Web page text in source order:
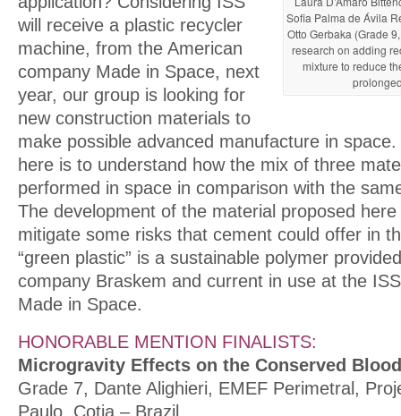
Sofia Palma de Ávila
Otto Gerbaka (Grade
research on adding
mixture to reduce
will receive a plastic recycler
machine, from the American
company Made in Space, next
year, our group is looking for
new construction materials to
make possible advanced manufacture in
here is to understand how the mix of three
performed in space in comparison with the
The development of the material proposed
mitigate some risks that cement could offer in
“green plastic” is a sustainable polymer
company Braskem and current in use at the
Made in Space.
HONORABLE MENTION FINALISTS:
Microgravity Effects on the Conserved
Grade 7, Dante Alighieri, EMEF Perimetral,
Paulo. Cotia – Brazil